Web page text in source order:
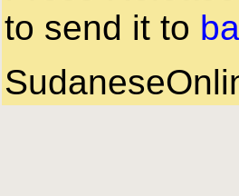
to send it to